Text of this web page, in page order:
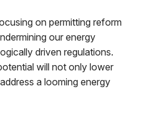
on permitting reform
our energy
driven regulations.
will not only lower
a looming energy